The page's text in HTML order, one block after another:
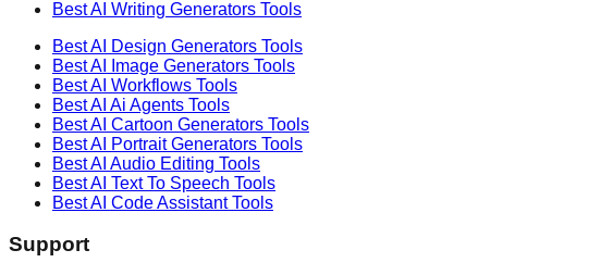
Best AI Writing Generators Tools
Best AI Design Generators Tools
Best AI
Image Generators Tools
Best AI Workflows Tools
Best AI Ai Agents Tools
Best AI Cartoon Generators Tools
Best AI Portrait Generators Tools
Best AI Audio Editing Tools
Best AI Text To Speech Tools
Best AI Code AssistantTools
Support